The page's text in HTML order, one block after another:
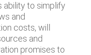
ability to simplify
and
costs, will
and
promises to